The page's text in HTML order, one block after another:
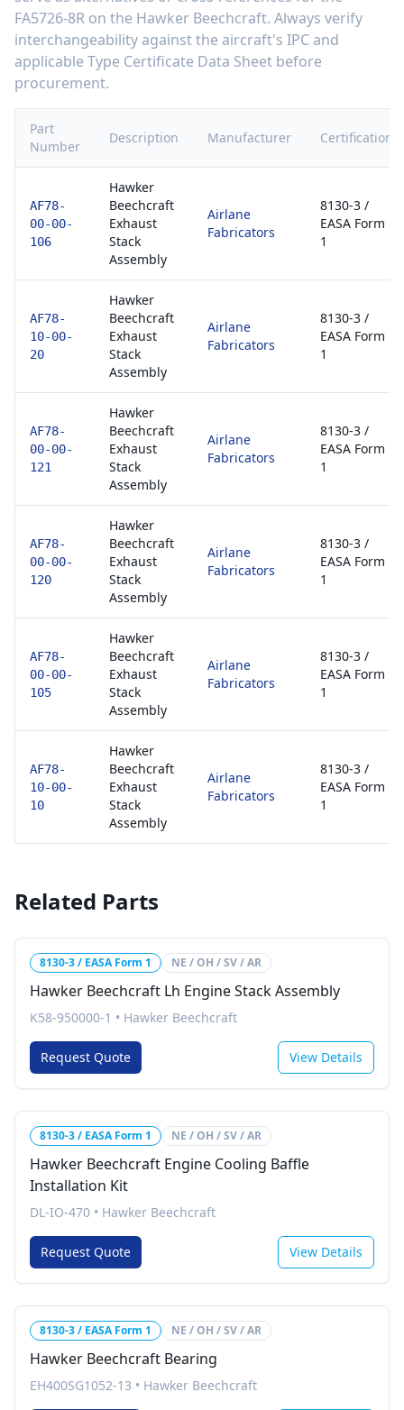
FA5726-8R on the Hawker Beechcraft. Always verify
interchangeability against the aircraft's IPC and
applicable Type Certificate Data Sheet before
procurement.
Part
Number
Description Manufacturer Certification
AF78-
00-00-
106
Hawker
Beechcraft
Exhaust
Stack
Assembly
Airlane
Fabricators
8130-3 /
EASA Form
1
AF78-
10-00-
20
Hawker
Beechcraft
Exhaust
Stack
Assembly
Airlane
Fabricators
8130-3 /
EASA Form
1
AF78-
00-00-
121
Hawker
Beechcraft
Exhaust
Stack
Assembly
Airlane
Fabricators
8130-3 /
EASA Form
1
AF78-
00-00-
120
Hawker
Beechcraft
Exhaust
Stack
Assembly
Airlane
Fabricators
8130-3 /
EASA Form
1
AF78-
00-00-
105
Hawker
Beechcraft
Exhaust
Stack
Assembly
Airlane
Fabricators
8130-3 /
EASA Form
1
AF78-
10-00-
10
Hawker
Beechcraft
Exhaust
Stack
Assembly
Airlane
Fabricators
8130-3 /
EASA Form
1
Related Parts
8130-3 / EASA Form 1 NE / OH / SV / AR
Hawker Beechcraft Lh Engine Stack Assembly
K58-950000-1 • Hawker Beechcraft
Request Quote View Details
8130-3 / EASA Form 1 NE / OH / SV / AR
Hawker Beechcraft Engine Cooling Baffle
Installation Kit
DL-IO-470 • Hawker Beechcraft
Request Quote View Details
8130-3 / EASA Form 1 NE / OH / SV / AR
Hawker Beechcraft Bearing
EH400SG1052-13 • Hawker Beechcraft